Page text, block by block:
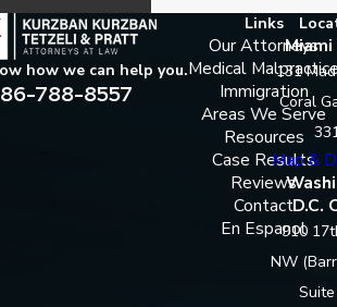
how we can help you.
788-8557
Links
Our Attorneys
Medical
Immigration
Areas We Serve
Resources
Case Results
Reviews
Contact
En Espanol
131
Coral
Map &
D.C.
910
NW